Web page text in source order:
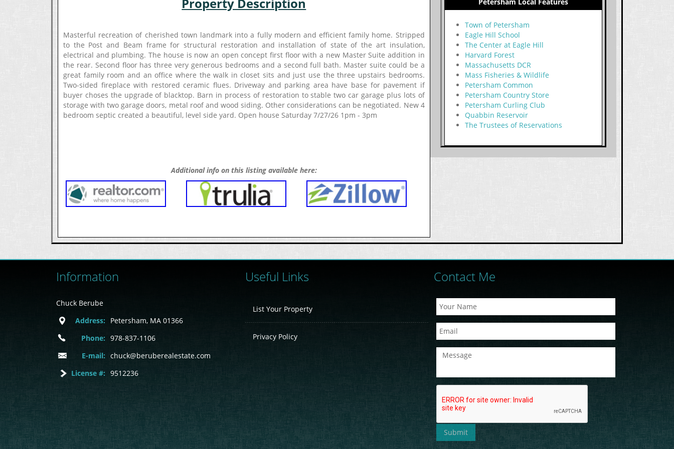
Property Description
Masterful recreation of cherished town landmark into a fully modern and efficient family home. Stripped
to the Post and Beam frame for structural restoration and installation of state of the art insulation,
electrical and plumbing. The house is now an open concept first floor with a new Master Suite addition in
the rear. Second floor has three very generous bedrooms and a second full bath. Master suite could be a
great family room and an office where the walk in closet sits and just use the three upstairs bedrooms.
Two-sided fireplace with restored ceramic flues. Driveway and parking area have base for pavement if
buyer choses the upgrade of blacktop. Barn in process of restoration to stable two car garage plus lots of
storage with two garage doors, metal roof and wood siding. Other considerations can be negotiated. New 4
bedroom septic created a beautiful, level side yard. Open house Saturday 7/27/26 1pm - 3pm
Additional info on this listing available here:
Town of Petersham
Eagle Hill School
The Center at Eagle Hill
Harvard Forest
Massachusetts DCR
Mass Fisheries & Wildlife
Petersham Common
Petersham Country Store
Petersham Curling Club
Quabbin Reservoir
The Trustees of Reservations
Information
Chuck Berube
Address:
Petersham, MA 01366
Phone: 978-837-1106
E-mail: chuck@beruberealestate.com
License #: 9512236
Useful Links
List Your Property
Privacy Policy
Contact Me